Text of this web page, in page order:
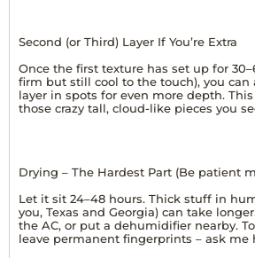
Second (or Third) Layer If You’re Extra
Once the first texture has set up for
firm but still cool to the touch), you can
layer in spots for even more depth.
those crazy tall, cloud-like pieces you
Drying – The Hardest Part (Be patient
Let it sit 24–48 hours. Thick stuff in
you, Texas and Georgia) can take
the AC, or put a dehumidifier nearby.
leave permanent fingerprints – ask me